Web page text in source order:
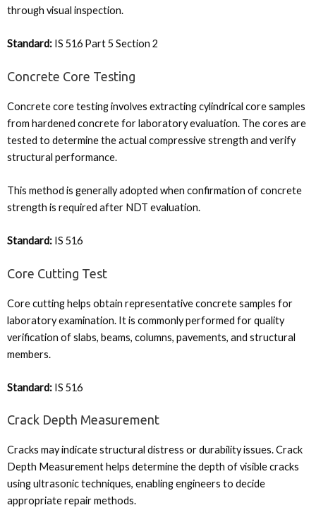
through visual inspection.
Standard: IS 516 Part 5 Section 2
Concrete Core Testing
Concrete core testing involves extracting cylindrical core samples
from hardened concrete for laboratory evaluation. The cores are
tested to determine the actual compressive strength and verify
structural performance.
This method is generally adopted when confirmation of concrete
strength is required after NDT evaluation.
Standard: IS 516
Core Cutting Test
Core cutting helps obtain representative concrete samples for
laboratory examination. It is commonly performed for quality
verification of slabs, beams, columns, pavements, and structural
members.
Standard: IS 516
Crack Depth Measurement
Cracks may indicate structural distress or durability issues. Crack
Depth Measurement helps determine the depth of visible cracks
using ultrasonic techniques, enabling engineers to decide
appropriate repair methods.